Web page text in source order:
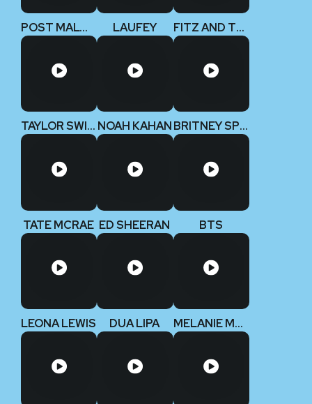
POST MALONE LAUFEY FITZ AND THE TANTRUMS
TAYLOR SWIFT (Deluxe Edition) NOAH KAHAN BRITNEY SPEARS
TATE MCRAE ED SHEERAN BTS
LEONA LEWIS DUA LIPA MELANIE MARTINEZ